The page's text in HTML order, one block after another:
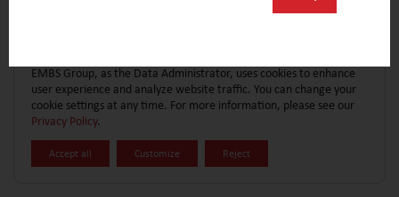
EMBS Group, as the Data Administrator, uses cookies to enhance
user experience and analyze website traffic. You can change your
cookie settings at any time. For more information, please see our
Privacy Policy.
Accept all Reject
Customize